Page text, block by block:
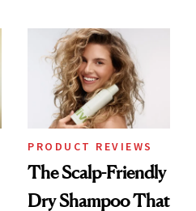
Extensions Brand
PRODUCT REVIEWS
The Scalp-Friendly
Dry Shampoo That